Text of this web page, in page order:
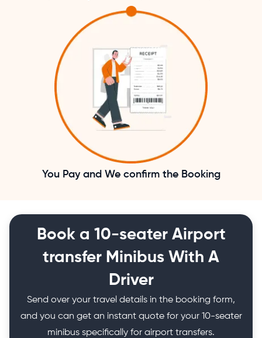
You Pay and We confirm the Booking
Book a 10-seater Airport
transfer Minibus With A
Driver
Send over your travel details in the booking form,
and you can get an instant quote for your 10-seater
minibus specifically for airport transfers.